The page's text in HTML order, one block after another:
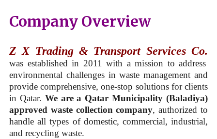
Company Overview
Z X Trading & Transport Services Co.
was established in 2011 with a mission to address
environmental challenges in waste management and
provide comprehensive, one-stop solutions for clients
in Qatar. We are a Qatar Municipality (Baladiya)
approved waste collection company, authorized to
handle all types of domestic, commercial, industrial,
and recycling waste.